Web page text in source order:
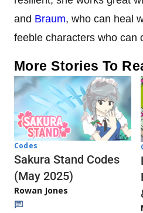
and Braum, who can heal
feeble characters who can
More Stories To
Codes
Sakura Stand Codes
(May 2025)
Rowan Jones